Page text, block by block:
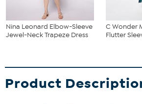
Nina Leonard Elbow-Sleeve
Jewel-Neck Trapeze Dress
C Wonder
Flutter
Product